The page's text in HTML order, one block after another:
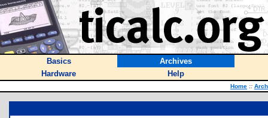
Basics
Archives
Hardware
Help
Home ::